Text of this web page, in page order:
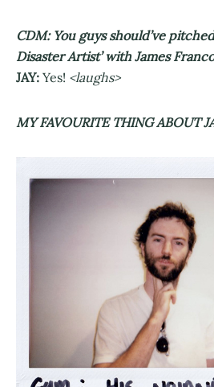
CDM: You guys should’ve
Disaster Artist’ with James
JAY: Yes! <laughs>
MY FAVOURITE THING ABOUT